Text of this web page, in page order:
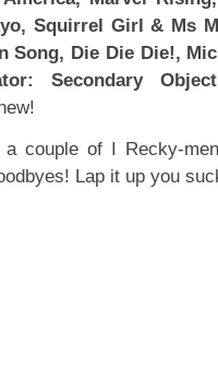
Squirrel Girl & Ms
Song, Die Die Die!,
Secondary
couple of I Recky-
Lap it up you